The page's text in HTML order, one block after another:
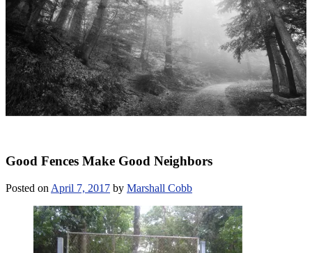
Good Fences Make Good Neighbors
Posted on April 7, 2017 by Marshall Cobb